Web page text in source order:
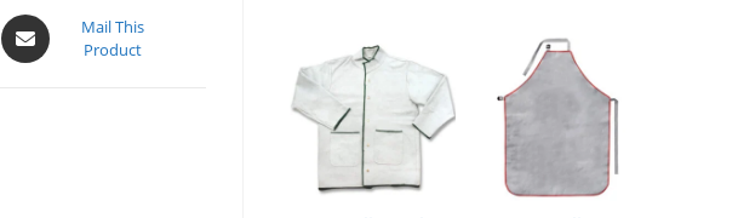
Opens
in
Mail This
Product